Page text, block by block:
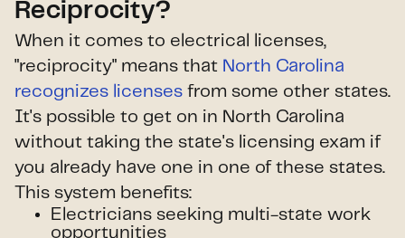
Reciprocity?
When it comes to electrical licenses,
"reciprocity" means that North Carolina
recognizes licenses from some other states.
It's possible to get on in North Carolina
without taking the state's licensing exam if
you already have one in one of these states.
This system benefits:
Electricians seeking multi-state work
opportunities